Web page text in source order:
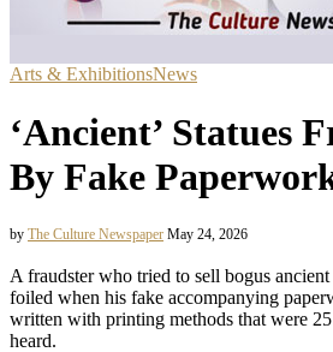
Arts & ExhibitionsNews
‘Ancient’ Statues
By Fake
by The Culture Newspaper May 24, 2026
A fraudster who tried to sell bogus ancient
foiled when his fake accompanying
written with printing methods that were
heard.